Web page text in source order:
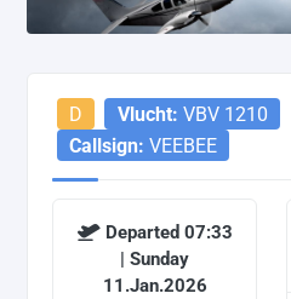
D Vlucht: VBV 1210
Callsign: VEEBEE
Departed 07:33
| Sunday
11.Jan.2026